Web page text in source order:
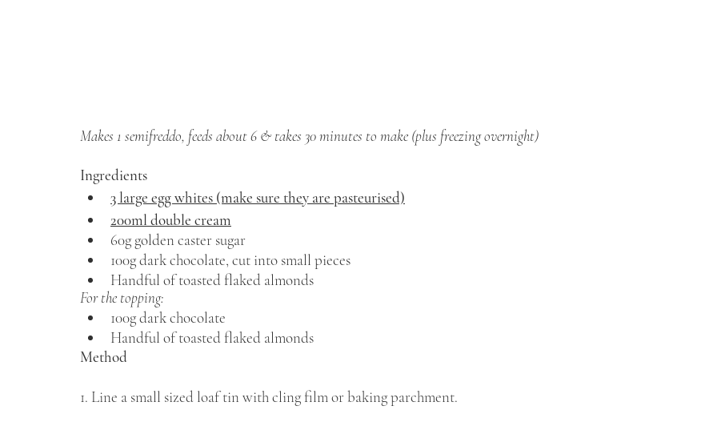
Makes 1 semifreddo, feeds about 6 & takes 30 minutes to make (plus freezing overnight)
Ingredients
3 large egg whites (make sure they are pasteurised)
200ml double cream
60g golden caster sugar
100g dark chocolate, cut into small pieces
Handful of toasted flaked almonds
For the topping:
100g dark chocolate
Handful of toasted flaked almonds
Method
1. Line a small sized loaf tin with cling film or baking parchment.